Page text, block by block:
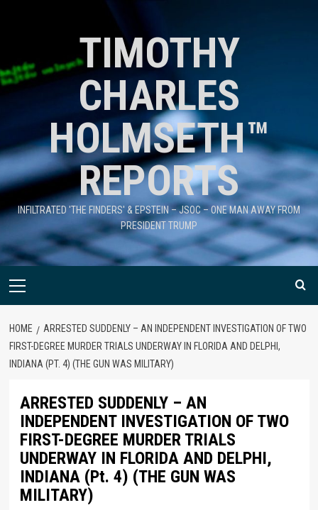
TIMOTHY
CHARLES
HOLMSETH™
REPORTS
INFILTRATED 'THE FINDERS' & EPSTEIN – JSOC – ONE MAN AWAY FROM
PRESIDENT TRUMP
HOME
ARRESTED SUDDENLY – AN INDEPENDENT INVESTIGATION OF TWO
FIRST-DEGREE MURDER TRIALS UNDERWAY IN FLORIDA AND DELPHI,
INDIANA (PT. 4) (THE GUN WAS MILITARY)
ARRESTED SUDDENLY – AN
INDEPENDENT INVESTIGATION OF TWO
FIRST-DEGREE MURDER TRIALS
UNDERWAY IN FLORIDA AND DELPHI,
INDIANA (Pt. 4) (THE GUN WAS
MILITARY)